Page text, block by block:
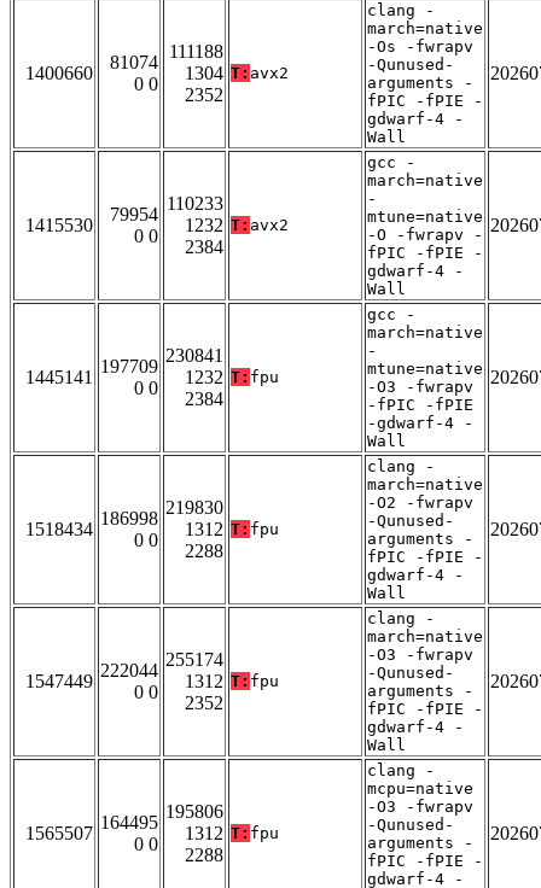
1400660
81074
0 0
111188
1304
2352
T: avx2
clang -
march=native
-Os -fwrapv
-Qunused-
arguments -
fPIC -fPIE -
gdwarf-4 -
Wall
1415530
79954
0 0
110233
1232
2384
T: avx2
gcc -
march=native
-
mtune=native
-O -fwrapv -
fPIC -fPIE -
gdwarf-4 -
Wall
1445141
197709
0 0
230841
1232
2384
T: fpu
gcc -
march=native
-
mtune=native
-O3 -fwrapv
-fPIC -fPIE
-gdwarf-4 -
Wall
1518434
186998
0 0
219830
1312
2288
T: fpu
clang -
march=native
-O2 -fwrapv
-Qunused-
arguments -
fPIC -fPIE -
gdwarf-4 -
Wall
1547449
222044
0 0
255174
1312
2352
T: fpu
clang -
march=native
-O3 -fwrapv
-Qunused-
arguments -
fPIC -fPIE -
gdwarf-4 -
Wall
1565507
164495
0 0
195806
1312
2288
T: fpu
clang -
mcpu=native
-O3 -fwrapv
-Qunused-
arguments -
fPIC -fPIE -
gdwarf-4 -